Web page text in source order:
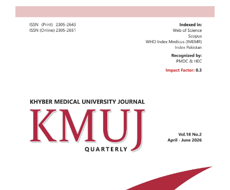
Article
Sidebar